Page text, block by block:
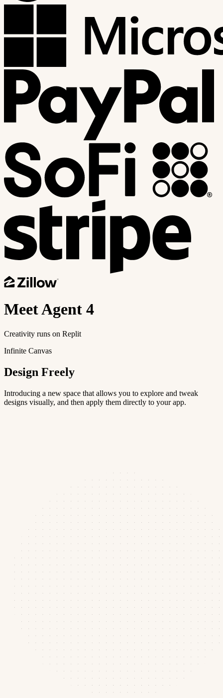
MeetAgent 4
Creativity runs on Replit
Infinite Canvas
Design Freely
Introducing a new space that allows you to explore and tweak
designs visually, and then apply them directly to your app.